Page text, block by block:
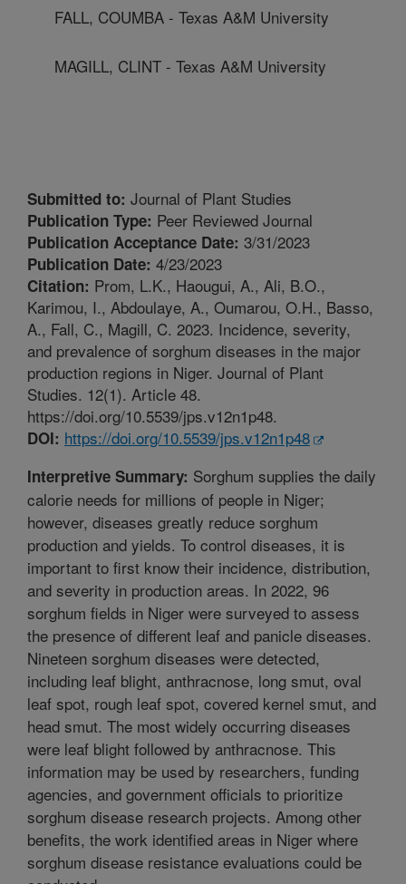
FALL, COUMBA - Texas A&M University
MAGILL, CLINT - Texas A&M University
Submitted to: Journal of Plant Studies
Publication Type: Peer Reviewed Journal
Publication Acceptance Date: 3/31/2023
Publication Date: 4/23/2023
Citation: Prom, L.K., Haougui, A., Ali, B.O.,
Karimou, I., Abdoulaye, A., Oumarou, O.H., Basso,
A., Fall, C., Magill, C. 2023. Incidence, severity,
and prevalence of sorghum diseases in the major
production regions in Niger. Journal of Plant
Studies. 12(1). Article 48.
https://doi.org/10.5539/jps.v12n1p48.
DOI: https://doi.org/10.5539/jps.v12n1p48
Interpretive Summary: Sorghum supplies the daily
calorie needs for millions of people in Niger;
however, diseases greatly reduce sorghum
production and yields. To control diseases, it is
important to first know their incidence, distribution,
and severity in production areas. In 2022, 96
sorghum fields in Niger were surveyed to assess
the presence of different leaf and panicle diseases.
Nineteen sorghum diseases were detected,
including leaf blight, anthracnose, long smut, oval
leaf spot, rough leaf spot, covered kernel smut, and
head smut. The most widely occurring diseases
were leaf blight followed by anthracnose. This
information may be used by researchers, funding
agencies, and government officials to prioritize
sorghum disease research projects. Among other
benefits, the work identified areas in Niger where
sorghum disease resistance evaluations could be